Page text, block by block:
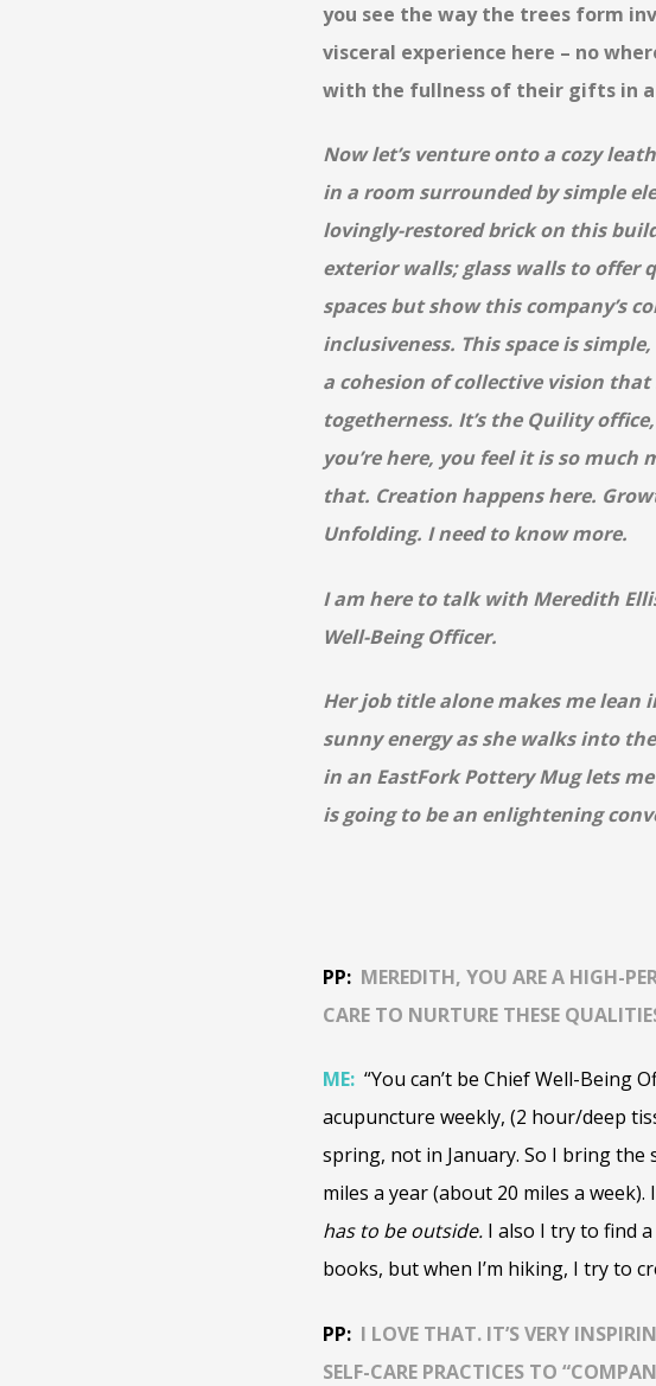
you see the way the trees form
visceral experience here – no
with the fullness of their gifts in
Now let’s venture onto a cozy
in a room surrounded by simple
lovingly-restored brick on this
exterior walls; glass walls to offer
spaces but show this company’s
inclusiveness. This space is
a cohesion of collective vision
togetherness. It’s the Quility
you’re here, you feel it is so much
that. Creation happens here.
Unfolding. I need to know more.
I am here to talk with Meredith
Well-Being Officer.
Her job title alone makes me lean
sunny energy as she walks into
in an EastFork Pottery Mug lets
is going to be an enlightening
PP: MEREDITH, YOU ARE A HIGH-
CARE TO NURTURE THESE
ME: “You can’t be Chief Well-Being
acupuncture weekly, (2 hour/deep
spring, not in January. So I bring
miles a year (about 20 miles a
has to be outside. I also I try to find
books, but when I’m hiking, I try to
PP: I LOVE THAT. IT’S VERY
SELF-CARE PRACTICES TO